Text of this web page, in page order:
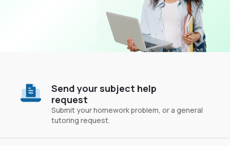
Send your subject help
request
Submit your homework problem, or a general
tutoring request.